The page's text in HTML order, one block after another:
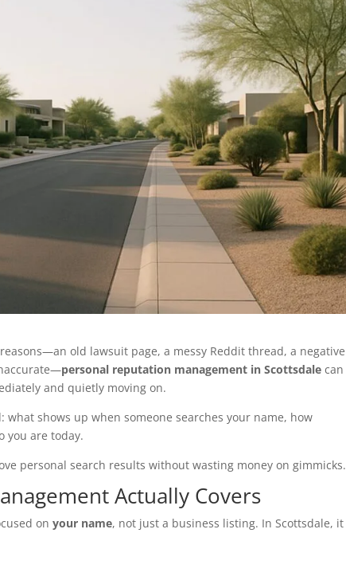
old lawsuit page, a messy Reddit thread, a negative
personal reputation management in Scottsdale can
and quietly moving on.
what shows up when someone searches your name, how
you are today.
personal search results without wasting money on gimmicks.
Actually Covers
onyour name, not just a business listing. In Scottsdale, it